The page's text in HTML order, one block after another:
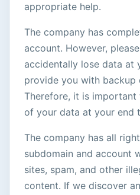
appropriate help.
The company has
account. However,
accidentally lose data at
provide you with
Therefore, it is
of your data at your end
The company has all
subdomain and account
sites, spam, and other
content. If we discover